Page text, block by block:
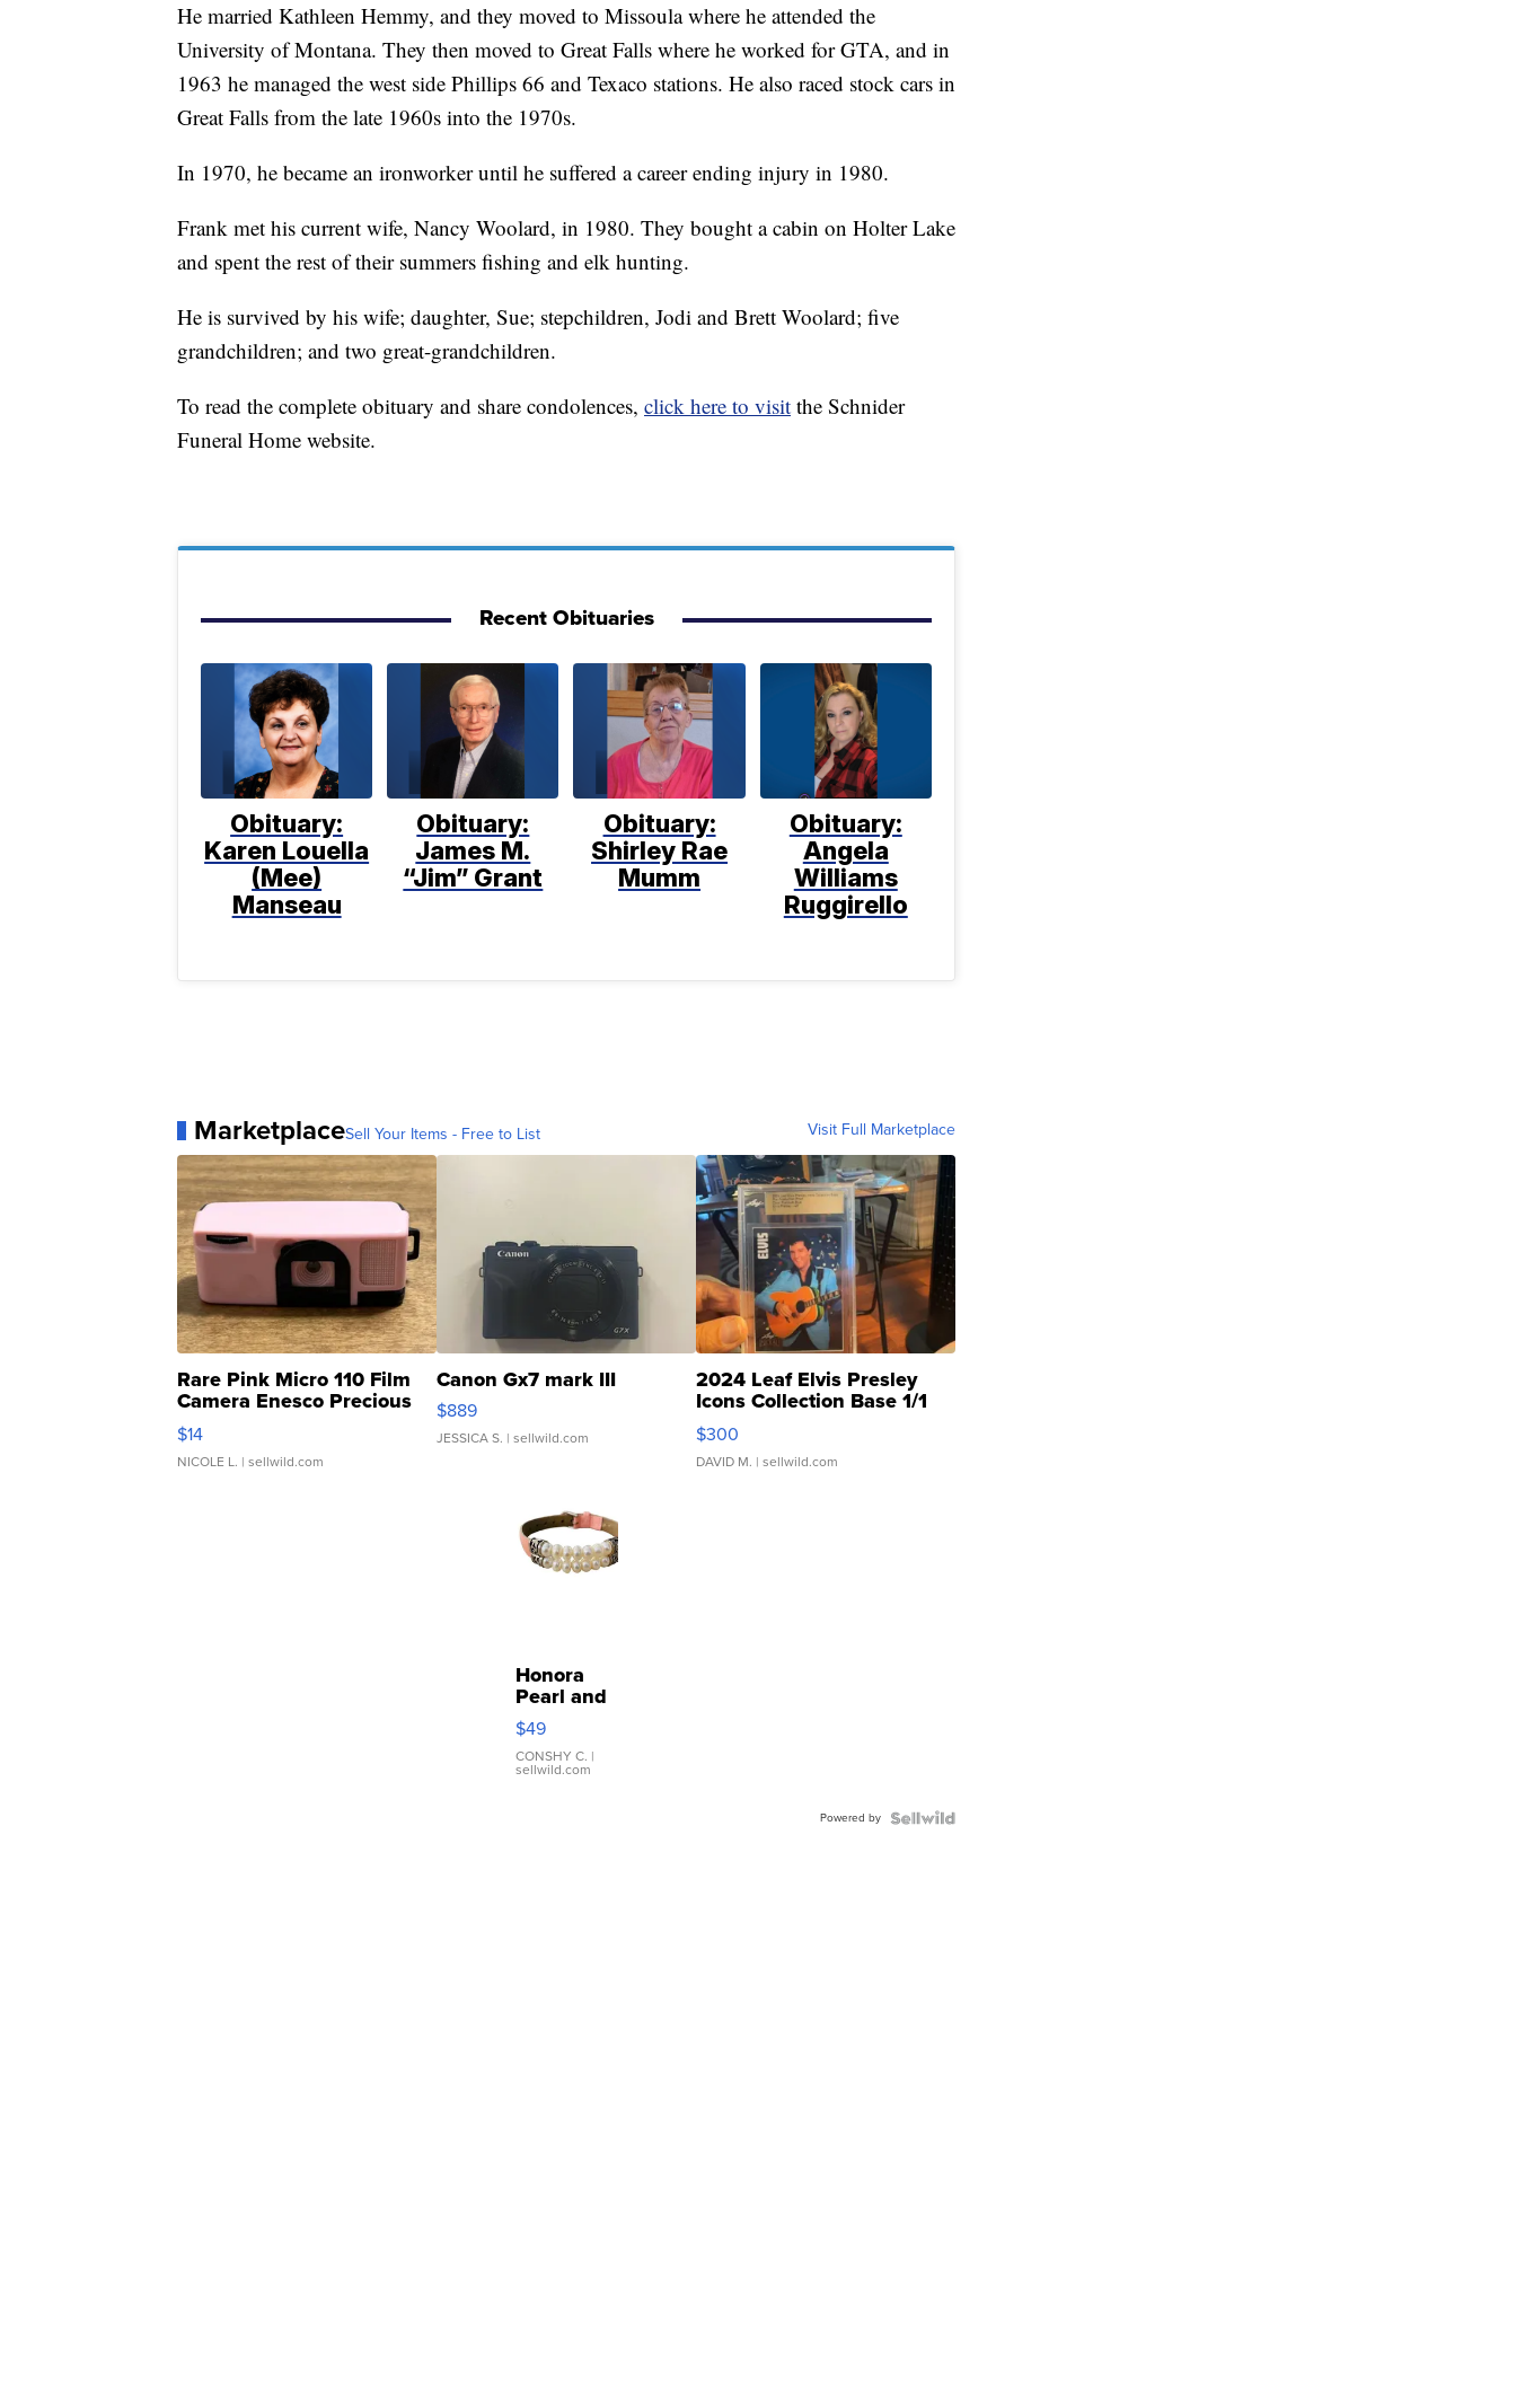
He married Kathleen Hemmy, and they moved to Missoula where he attended the
University of Montana. They then moved to Great Falls where he worked for GTA, and in
1963 he managed the west side Phillips 66 and Texaco stations. He also raced stock cars in
Great Falls from the late 1960s into the 1970s.
In 1970, he became an ironworker until he suffered a career ending injury in 1980.
Frank met his current wife, Nancy Woolard, in 1980. They bought a cabin on Holter Lake
and spent the rest of their summers fishing and elk hunting.
He is survived by his wife; daughter, Sue; stepchildren, Jodi and Brett Woolard; five
grandchildren; and two great-grandchildren.
To read the complete obituary and share condolences, click here to visit the Schnider
Funeral Home website.
Recent Obituaries
Obituary:
Karen Louella
(Mee)
Manseau
Obituary:
James M.
“Jim” Grant
Obituary:
Shirley Rae
Mumm
Obituary:
Angela
Williams
Ruggirello
MarketplaceSell Your Items - Free to List Visit Full Marketplace
Rare Pink Micro 110 Film
Camera Enesco Precious
Moments TD4
$14
NICOLE L. | sellwild.com
Canon Gx7 mark III
$889
JESSICA S. | sellwild.com
2024 Leaf Elvis Presley
Icons Collection Base 1/1
SSP Clear ...
$300
DAVID M. | sellwild.com
Honora
Pearl and
Pink
Leather
Bracelet
Adjustable
$49
CONSHY C. |
sellwild.com
Powered by